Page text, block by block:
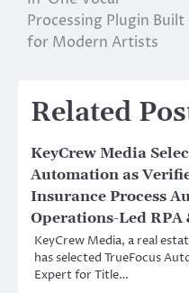
Processing Plugin Built
for Modern Artists
Related
KeyCrew Media
Automation as
Insurance Process
Operations-Led
KeyCrew Media, a real
has selected TrueFocus
Expert for Title…